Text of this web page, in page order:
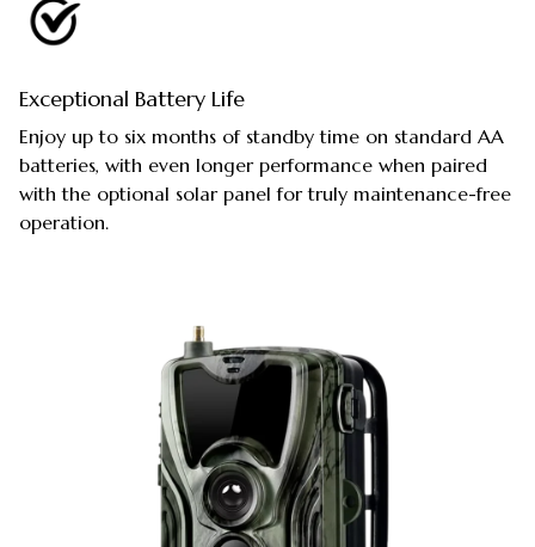
Exceptional Battery Life
Enjoy up to six months of standby time on standard AA
batteries, with even longer performance when paired
with the optional solar panel for truly maintenance-free
operation.